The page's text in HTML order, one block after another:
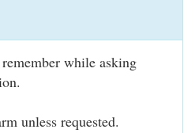
while asking
unless requested.